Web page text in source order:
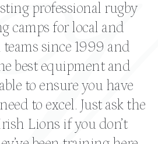
professional rugby
camps for local and
since 1999 and
best equipment and
to ensure you have
to excel. Just ask the
Lions if you don’t